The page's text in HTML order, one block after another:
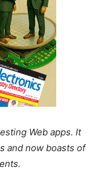
Web apps. It
and now boasts of